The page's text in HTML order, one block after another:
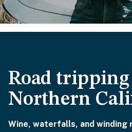
Road
Northern
Wine, waterfalls, and winding